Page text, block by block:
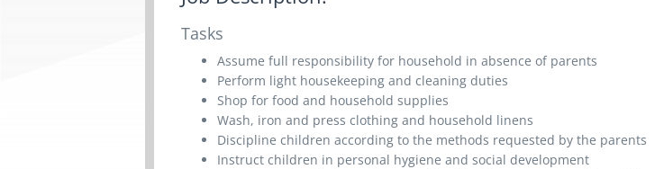
Tasks
Assume full responsibility for household in absence of parents
Perform light housekeeping and cleaning duties
Shop for food and household supplies
Wash, iron and press clothing and household linens
Discipline children according to the methods requested by the parents
Instruct children in personal hygiene and social development